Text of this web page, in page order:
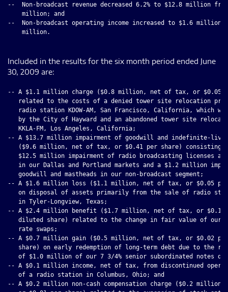
--  Non-broadcast revenue decreased 6.2% to $12.8 million
    million; and
--  Non-broadcast operating income increased to $1.6 million
    million.
Included in the results for the six month period ended June
30, 2009 are:
-- A $1.1 million charge ($0.8 million, net of tax, or $0.05
related to the costs of a denied tower site relocation
radio station KDOW-AM, San Francisco, California, which
by the City of Hayward and an abandoned tower site
   KKLA-FM, Los Angeles, California;
-- A $13.7 million impairment of goodwill and indefinite-
($9.6 million, net of tax, or $0.41 per share) consisting
$12.5 million impairment of radio broadcasting licenses
in our Dallas and Portland markets and a $1.2 million
   goodwill and mastheads in our non-broadcast segment;
-- A $1.6 million loss ($1.1 million, net of tax, or $0.05
on disposal of assets primarily from the sale of radio
   in Tyler-Longview, Texas;
-- A $2.4 million benefit ($1.7 million, net of tax, or $0.10
diluted share) related to the change in fair value of our
   rate swaps;
-- A $0.7 million gain ($0.5 million, net of tax, or $0.02
share) on early redemption of long-term debt due to the
of $1.0 million of our 7 3/4% senior subordinated notes
-- A $0.1 million income, net of tax, from discontinued
   of a radio station in Columbus, Ohio; and
-- A $0.2 million non-cash compensation charge ($0.2